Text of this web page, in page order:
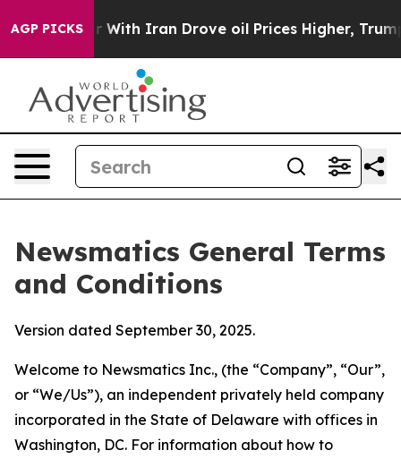
AGP PICKS
Iran Drove oil Prices Higher, Trump Gave
Newsmatics General Terms
and Conditions
Version dated September 30, 2025.
Welcome to Newsmatics Inc., (the “Company”, “Our”,
or “We/Us”), an independent privately held company
incorporated in the State of Delaware with offices in
Washington, DC. For information about how to